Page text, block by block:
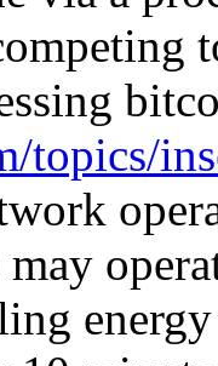
topics/